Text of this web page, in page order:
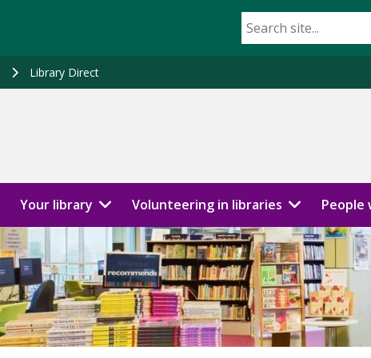
Library Direct
Your library Volunteering in libraries People